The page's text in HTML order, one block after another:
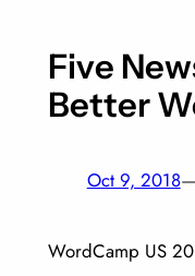
Five
Better
Oct 9, 2018—
WordCamp US